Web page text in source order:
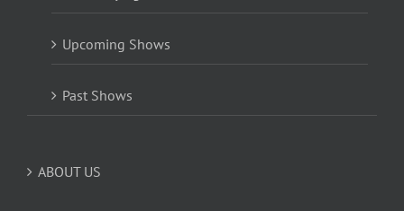
Upcoming Shows
Past Shows
ABOUT US